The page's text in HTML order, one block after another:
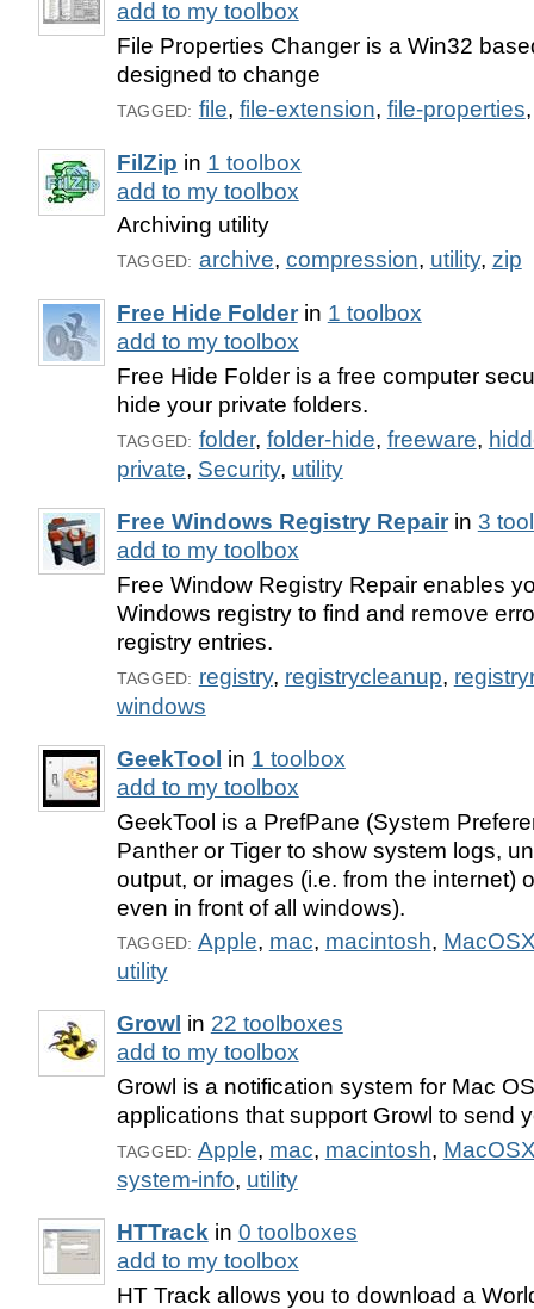
add to my toolbox
File Properties Changer is a Win32
designed to change
TAGGED: file, file-extension, file-properties
FilZip in 1 toolbox
add to my toolbox
Archiving utility
TAGGED: archive, compression, utility, zip
Free Hide Folderin 1 toolbox
add to my toolbox
Free Hide Folder is a free computer
hide your private folders.
TAGGED: folder, folder-hide, freeware,
private, Security, utility
Free Windows Registry Repairin 3
add to my toolbox
Free Window Registry Repair enables
Windows registry to find and remove
registry entries.
TAGGED: registry, registrycleanup,
windows
GeekTool in 1 toolbox
add to my toolbox
GeekTool is a PrefPane (System
Panther or Tiger to show system logs,
output, or images (i.e. from the internet)
even in front of all windows).
TAGGED: Apple, mac, macintosh,
utility
Growl in 22 toolboxes
add to my toolbox
Growl is a notification system for Mac
applications that support Growl to send
TAGGED: Apple, mac, macintosh,
system-info, utility
HTTrack in 0 toolboxes
add to my toolbox
HT Track allows you to download a